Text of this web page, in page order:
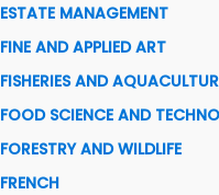
ESTATE MANAGEMENT
FINE AND APPLIED ART
FISHERIES AND
FOOD SCIENCE AND
FORESTRY AND WILDLIFE
FRENCH